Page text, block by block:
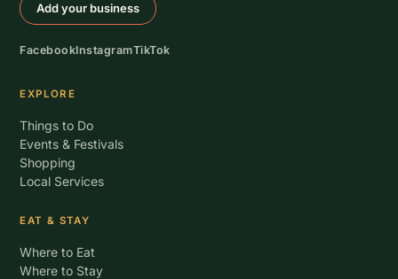
Add your business
FacebookInstagramTikTok
EXPLORE
Things to Do
Events & Festivals
Shopping
Local Services
EAT & STAY
Where to Eat
Where to Stay